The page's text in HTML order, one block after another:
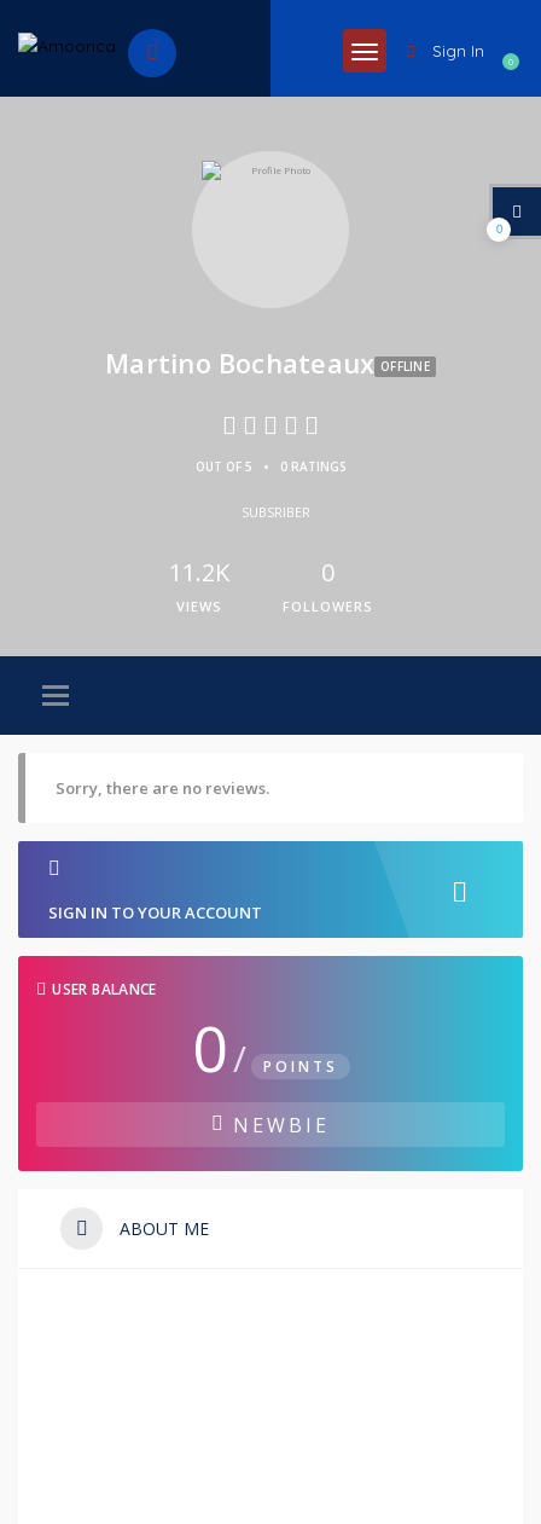
0
Sign In
Martino Bochateaux OFFLINE
OUT OF 5 • 0 RATINGS
SUBSRIBER
11.2K
VIEWS
0
FOLLOWERS
Sorry, there are no reviews.
SIGN IN TO YOUR ACCOUNT
USER BALANCE
0/ POINTS
NEWBIE
ABOUT ME
0